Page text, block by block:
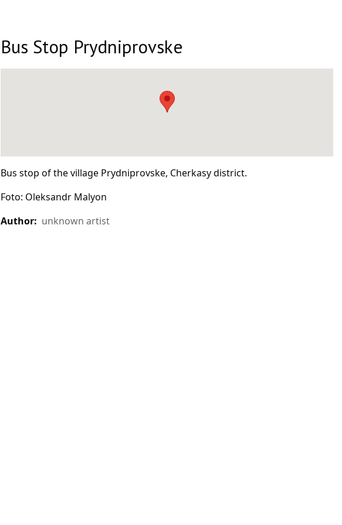
Bus Stop Prydniprovske
Bus stop of the village Prydniprovske, Cherkasy district.
Foto: Oleksandr Malyon
Author: unknown artist